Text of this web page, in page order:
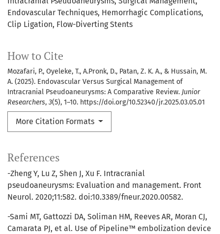
Endovascular Techniques Hemorrhagic Complications
Clip Ligation Flow-Diverting Stents
How to Cite
Mozafari, P., Oyeleke, T., A.Pronk, D., Patan, Z. K. A., & Hussain, M.
A. (2025). Endovascular Versus Surgical Management of
Intracranial Pseudoaneurysms: A Comparative Review. Junior
Researchers, 3(5), 1–10. https://doi.org/10.52340/jr.2025.03.05.01
More Citation Formats
References
-Zheng Y, Lu Z, Shen J, Xu F. Intracranial
pseudoaneurysms: Evaluation and management. Front
Neurol. 2020;11:582. doi:10.3389/fneur.2020.00582.
-Sami MT, Gattozzi DA, Soliman HM, Reeves AR, Moran CJ,
Camarata PJ, et al. Use of Pipeline™ embolization device